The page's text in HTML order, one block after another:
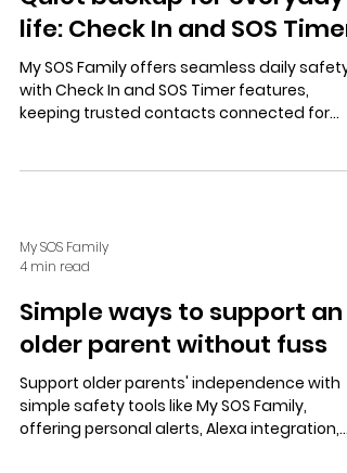
life: Check In and SOS Timer
My SOS Family offers seamless daily safety
with Check In and SOS Timer features,
keeping trusted contacts connected for
My SOS Family
4 min read
Simple ways to support an
older parent without fuss
Support older parents' independence with
simple safety tools like My SOS Family,
offering personal alerts, Alexa integration,